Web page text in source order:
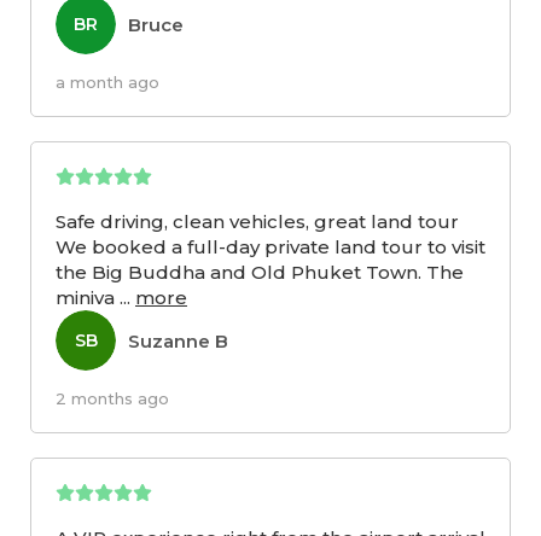
BR Bruce
a month ago
Safe driving, clean vehicles, great land tour
We booked a full-day private land tour to visit
the Big Buddha and Old Phuket Town. The
miniva ... more
SB Suzanne B
2 months ago